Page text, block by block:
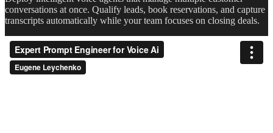
conversations at once. Qualify leads, book reservations, and capture
transcripts automatically while your team focuses on closing deals.